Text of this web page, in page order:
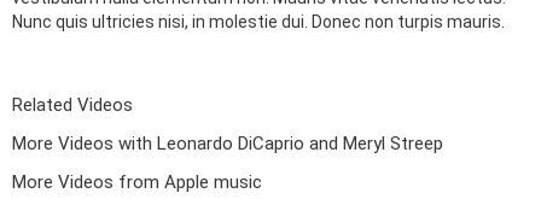
Nunc quis ultricies nisi, in molestie dui. Donec non turpis mauris.
Related Videos
More Videos with Leonardo DiCaprio and Meryl Streep
More Videos from Apple music